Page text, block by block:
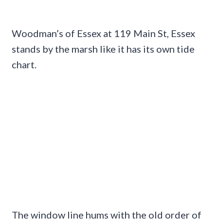
Woodman’s of Essex at 119 Main St, Essex
stands by the marsh like it has its own tide
chart.
The window line hums with the old order of